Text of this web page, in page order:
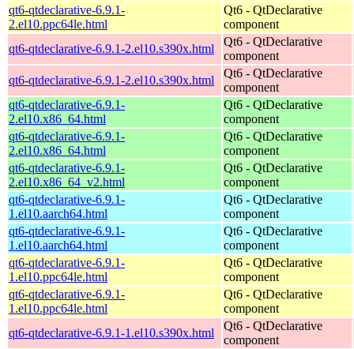
qt6-qtdeclarative-6.9.1-
2.el10.ppc64le.html
Qt6 - QtDeclarative
component
qt6-qtdeclarative-6.9.1-2.el10.s390x.html
Qt6 - QtDeclarative
component
qt6-qtdeclarative-6.9.1-2.el10.s390x.html
Qt6 - QtDeclarative
component
qt6-qtdeclarative-6.9.1-
2.el10.x86_64.html
Qt6 - QtDeclarative
component
qt6-qtdeclarative-6.9.1-
2.el10.x86_64.html
Qt6 - QtDeclarative
component
qt6-qtdeclarative-6.9.1-
2.el10.x86_64_v2.html
Qt6 - QtDeclarative
component
qt6-qtdeclarative-6.9.1-
1.el10.aarch64.html
Qt6 - QtDeclarative
component
qt6-qtdeclarative-6.9.1-
1.el10.aarch64.html
Qt6 - QtDeclarative
component
qt6-qtdeclarative-6.9.1-
1.el10.ppc64le.html
Qt6 - QtDeclarative
component
qt6-qtdeclarative-6.9.1-
1.el10.ppc64le.html
Qt6 - QtDeclarative
component
qt6-qtdeclarative-6.9.1-1.el10.s390x.html
Qt6 - QtDeclarative
component